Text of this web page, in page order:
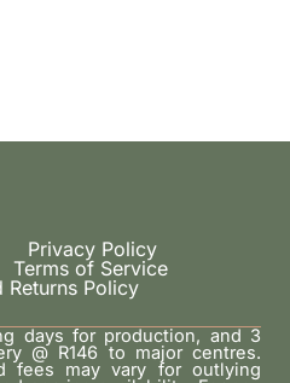
Privacy Policy
Terms of Service
Returns Policy
days for production, and 3
@ R146 to major centres.
fees may vary for outlying